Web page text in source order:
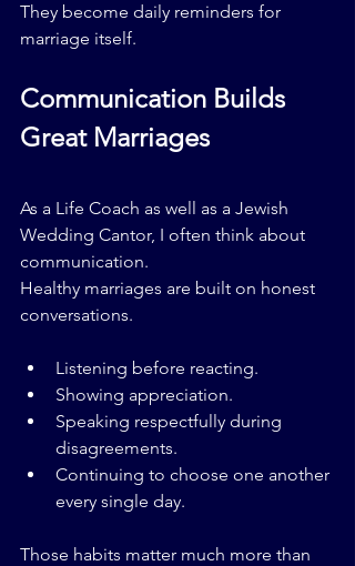
They become daily reminders for
marriage itself.
Communication Builds
Great Marriages
As a Life Coach as well as a Jewish
Wedding Cantor, I often think about
communication.
Healthy marriages are built on honest
conversations.
Listening before reacting.
Showing appreciation.
Speaking respectfully during
disagreements.
Continuing to choose one another
every single day.
Those habits matter much more than